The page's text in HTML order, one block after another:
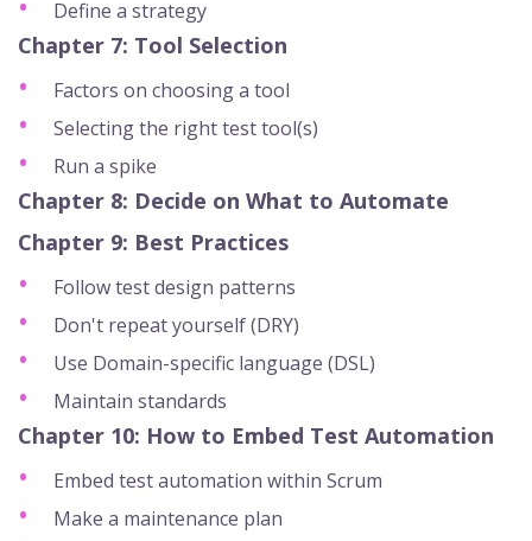
Define a strategy
Chapter 7: Tool Selection
Factors on choosing a tool
Selecting the right test tool(s)
Run a spike
Chapter 8: Decide on What to Automate
Chapter 9: Best Practices
Follow test design patterns
Don't repeat yourself (DRY)
Use Domain-specific language (DSL)
Maintain standards
Chapter 10: How to Embed Test Automation
Embed test automation within Scrum
Make a maintenance plan